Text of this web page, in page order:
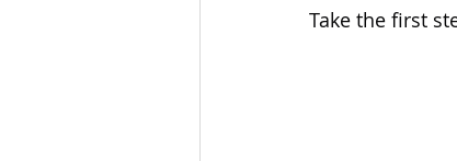
Take the first